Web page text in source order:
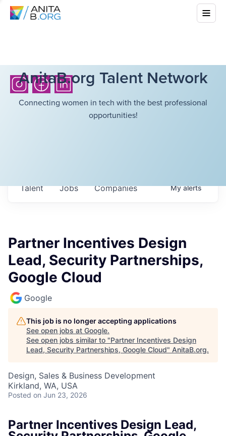
AnitaB.org Talent Network
Connecting women in tech with the best professional
opportunities!
Jobs Companies
Talent Myalerts
Partner Incentives Design
Lead, Security Partnerships,
Google Cloud
Google
This job is no longer accepting applications
See open jobs at Google.
See open jobs similar to "Partner Incentives Design
Lead, Security Partnerships, Google Cloud" AnitaB.org.
Design, Sales & Business Development
Kirkland, WA, USA
Posted on Jun 23, 2026
Partner Incentives Design Lead,